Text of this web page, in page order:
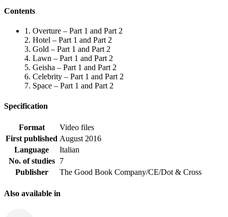
Contents
1. Overture – Part 1 and Part 2
2. Hotel – Part 1 and Part 2
3. Gold – Part 1 and Part 2
4. Lawn – Part 1 and Part 2
5. Geisha – Part 1 and Part 2
6. Celebrity – Part 1 and Part 2
7. Space – Part 1 and Part 2
Specification
Format
Video files
First published August 2016
Language
Italian
No. of studies
7
Publisher
The Good Book Company/CE/Dot & Cross
Also available in